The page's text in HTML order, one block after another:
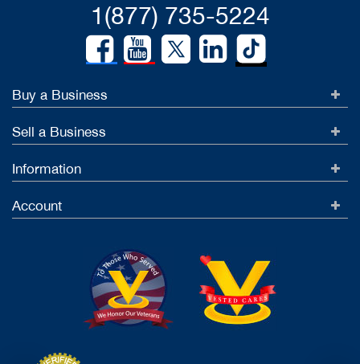
1(877) 735-5224
Buy a Business
Sell a Business
Information
Account